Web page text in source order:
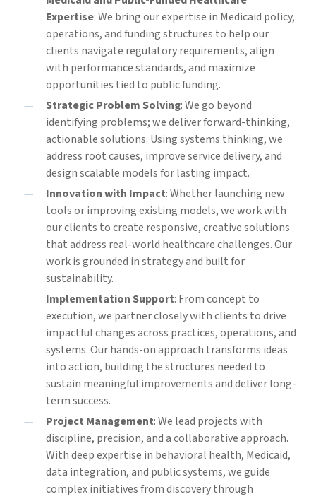
Expertise: We bring our expertise in Medicaid policy,
operations, and funding structures to help our
clients navigate regulatory requirements, align
with performance standards, and maximize
opportunities tied to public funding.
Strategic Problem Solving: We go beyond
identifying problems; we deliver forward-thinking,
actionable solutions. Using systems thinking, we
address root causes, improve service delivery, and
design scalable models for lasting impact.
Innovation with Impact: Whether launching new
tools or improving existing models, we work with
our clients to create responsive, creative solutions
that address real-world healthcare challenges. Our
work is grounded in strategy and built for
sustainability.
Implementation Support: From concept to
execution, we partner closely with clients to drive
impactful changes across practices, operations, and
systems. Our hands-on approach transforms ideas
into action, building the structures needed to
sustain meaningful improvements and deliver long-
term success.
Project Management: We lead projects with
discipline, precision, and a collaborative approach.
With deep expertise in behavioral health, Medicaid,
data integration, and public systems, we guide
complex initiatives from discovery through